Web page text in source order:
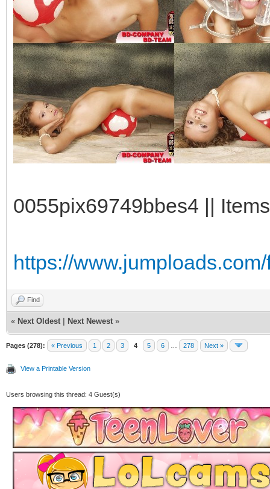
0055pix69749bbes4 ||
https://
Find
« Next Oldest Next Newest »
Pages (278): « Previous 1 2 3 4 5 6 278 Next »
View a Printable Version
Users browsing this thread: 4 Guest(s)